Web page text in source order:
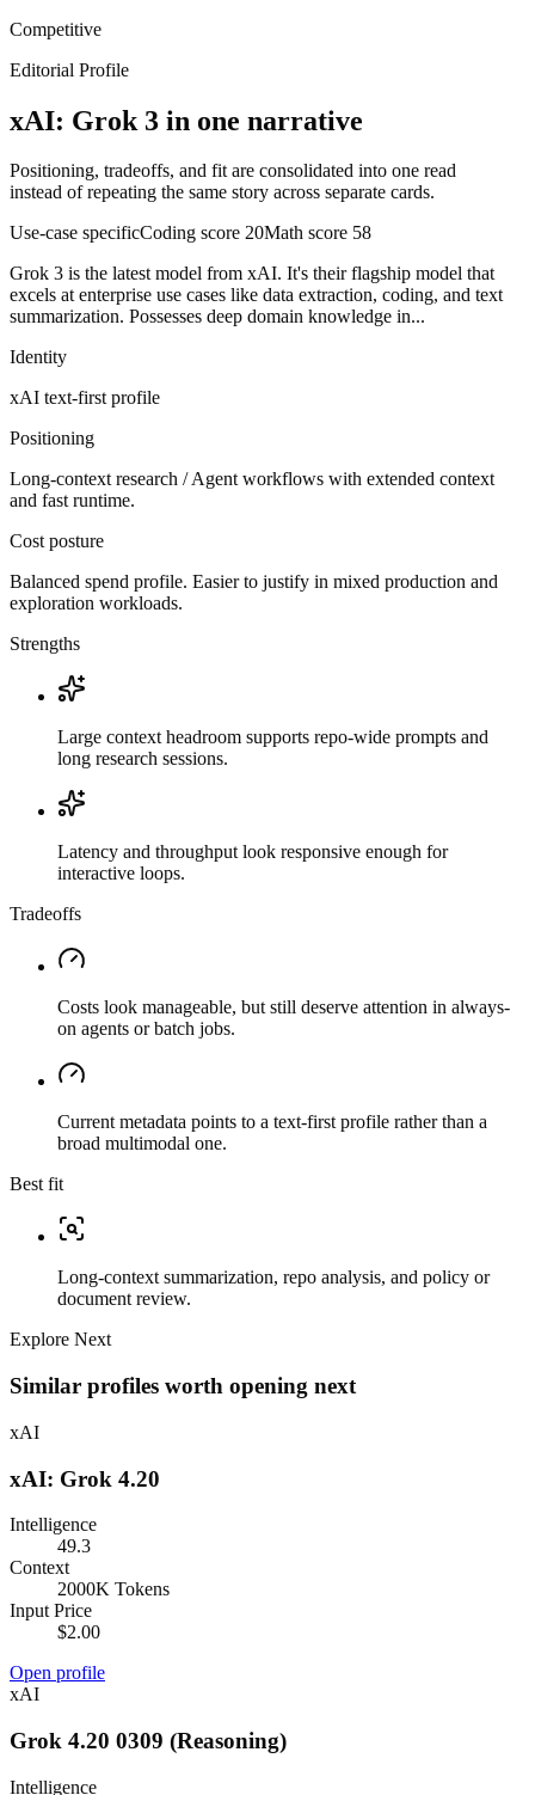
Competitive
Editorial Profile
xAI: Grok 3 in one narrative
Positioning, tradeoffs, and fit are consolidated into one read
instead of repeating the same story across separate cards.
Use-case specificCoding score 20Math score 58
Grok 3 is the latest model from xAI. It's their flagship model that
excels at enterprise use cases like data extraction, coding, and text
summarization. Possesses deep domain knowledge in...
Identity
xAI text-firstprofile
Positioning
Long-context research / Agent workflows with extended context
and fast runtime.
Cost posture
Balanced spend profile. Easier to justify in mixed production and
exploration workloads.
Strengths
Large context headroom supports repo-wide prompts and
long research sessions.
Latency and throughput look responsive enough for
interactive loops.
Tradeoffs
Costs look manageable, but still deserve attention in always-
on agents or batch jobs.
Current metadata points to a text-first profile rather than a
broad multimodal one.
Best fit
Long-context summarization, repo analysis, and policy or
document review.
Explore Next
Similar profiles worth opening next
xAI
xAI: Grok 4.20
Intelligence
49.3
Context
2000K Tokens
Input Price
$2.00
Open profile
xAI
Grok 4.20 0309 (Reasoning)
Intelligence